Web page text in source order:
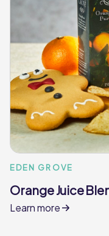
EDEN GROVE
Orange Juice
Learn more